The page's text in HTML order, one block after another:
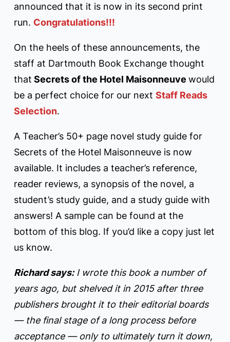
announced that it is now in its second print
run. Congratulations!!!
On the heels of these announcements, the
staff at Dartmouth Book Exchange thought
that Secrets of the Hotel Maisonneuve would
be a perfect choice for our next Staff Reads
Selection.
A Teacher’s 50+ page novel study guide for
Secrets of the Hotel Maisonneuve is now
available. It includes a teacher’s reference,
reader reviews, a synopsis of the novel, a
student’s study guide, and a study guide with
answers! A sample can be found at the
bottom of this blog. If you’d like a copy just let
us know.
Richard says:I wrote this book a number of
years ago, but shelved it in 2015 after three
publishers brought it to their editorial boards
— the final stage of a long process before
acceptance — only to ultimately turn it down,